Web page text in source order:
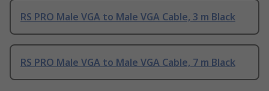
RS PRO Male VGA to Male VGA Cable, 3 m Black
RS PRO Male VGA to Male VGA Cable, 7 m Black